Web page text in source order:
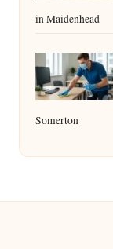
in Maidenhead
Somerton